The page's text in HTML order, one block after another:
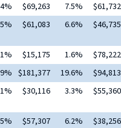
$69,263 7.5%
$61,732
$61,083 6.6% $46,735
$15,175 1.6%
$78,222
$181,377 19.6%
$94,813
$30,116 3.3% $55,360
$57,307 6.2%
$38,256